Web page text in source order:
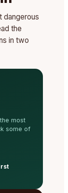
dangerous
the
in two
most
some of